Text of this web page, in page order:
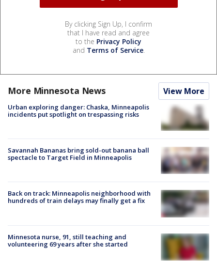
By clicking Sign Up, I confirm
that I have read and agree
to the Privacy Policy
and Terms of Service.
More Minnesota News View More
Urban exploring danger: Chaska, Minneapolis
incidents put spotlight on trespassing risks
Savannah Bananas bring sold-out banana ball
spectacle to Target Field in Minneapolis
Back on track: Minneapolis neighborhood with
hundreds of train delays may finally get a fix
Minnesota nurse, 91, still teaching and
volunteering 69 years after she started